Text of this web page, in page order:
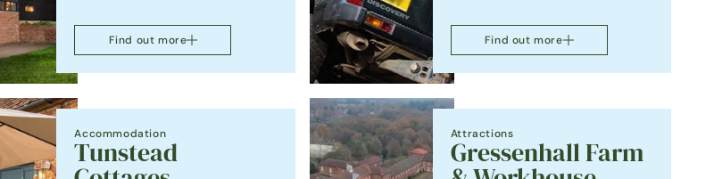
both on the…
Find out more
training at all levels,…
Find out more
Accommodation
Tunstead
Attractions
Gressenhall Farm